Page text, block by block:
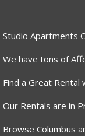
Studio Apartments
We have tons of
Find a Great Rental
Our Rentals are in
Browse Columbus